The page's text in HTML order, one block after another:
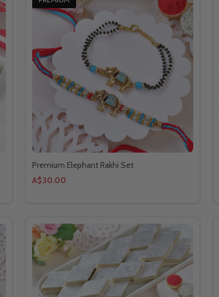
Premium Elephant Rakhi Set
A$30.00